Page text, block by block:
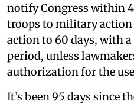
notify Congress within
troops to military
action to 60 days, with
period, unless
authorization for the
It’s been 95 days since